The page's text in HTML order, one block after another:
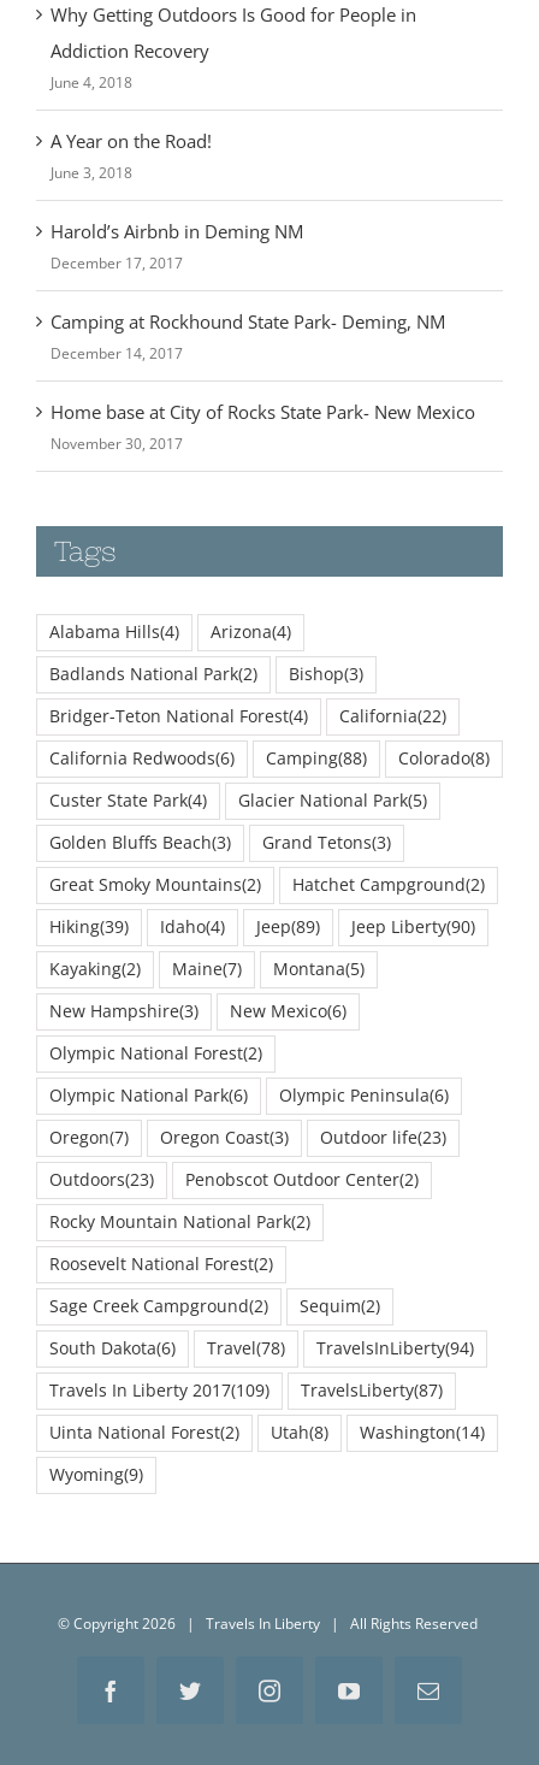
Why Getting Outdoors Is Good for People in
Addiction Recovery
June 4, 2018
A Year on the Road!
June 3, 2018
Harold’s Airbnb in Deming NM
December 17, 2017
Camping at Rockhound State Park- Deming, NM
December 14, 2017
Home base at City of Rocks State Park- New Mexico
November 30, 2017
Tags
Alabama Hills(4) Arizona(4)
Badlands National Park(2) Bishop(3)
Bridger-Teton National Forest(4) California(22)
California Redwoods(6) Camping(88) Colorado(8)
Custer State Park(4) Glacier National Park(5)
Golden Bluffs Beach(3) Grand Tetons(3)
Great Smoky Mountains(2) Hatchet Campground(2)
Hiking(39) Idaho(4) Jeep(89) Jeep Liberty(90)
Kayaking(2) Maine(7) Montana(5)
New Hampshire(3) New Mexico(6)
Olympic National Forest(2)
Olympic National Park(6) Olympic Peninsula(6)
Oregon(7) Oregon Coast(3) Outdoor life(23)
Outdoors(23) Penobscot Outdoor Center(2)
Rocky Mountain National Park(2)
Roosevelt National Forest(2)
Sage Creek Campground(2) Sequim(2)
South Dakota(6) Travel (78) TravelsInLiberty(94)
Travels In Liberty 2017(109) TravelsLiberty(87)
Uinta National Forest(2) Utah(8) Washington(14)
Wyoming(9)
© Copyright2026 | Travels In Liberty | All Rights Reserved
FacebookTwitter InstagramYouTubeEmail